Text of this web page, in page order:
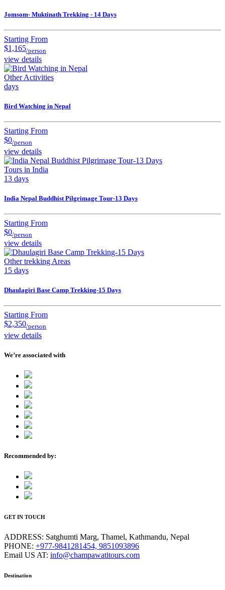
Jomsom- Muktinath Trekking - 14 Days
Starting From
$1,165/person
view details
Other Activities
days
Bird Watching in Nepal
Starting From
$0/person
view details
Tours in India
13 days
India Nepal Buddhist Pilgrimage Tour-13 Days
Starting From
$0/person
view details
Other trekking Areas
15 days
Dhaulagiri Base Camp Trekking-15 Days
Starting From
$2,350/person
view details
We’re associated with
Recommended by:
GET IN TOUCH
ADDRESS: Satghumti Marg, Thamel, Kathmandu, Nepal
PHONE: +977-9841281454, 9851093896
Email US AT: info@champawatitours.com
Destination